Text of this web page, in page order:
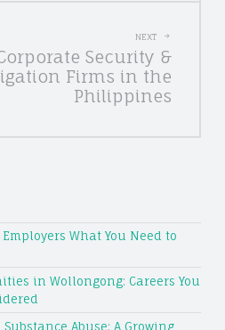
NEXT
Security &
Firms in the
Philippines
What You Need to
in Wollongong: Careers You
Abuse: A Growing